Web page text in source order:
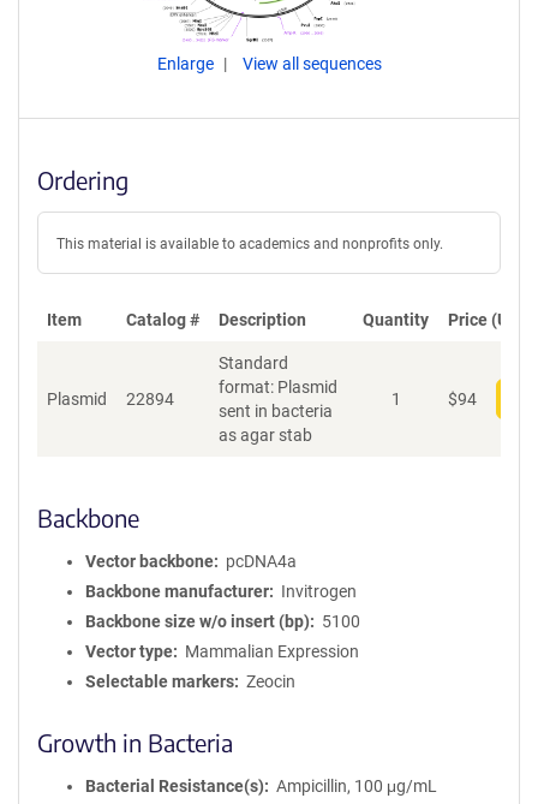
Enlarge View all sequences
Ordering
This material is available to academics and nonprofits only.
Item Catalog # Description Quantity Price (USD)
Plasmid 22894
Standard
format: Plasmid
sent in bacteria
as agar stab
1 $94
Backbone
Vector backbone
pcDNA4a
Backbone manufacturer
Invitrogen
Backbone size w/o insert (bp)
5100
Vector type
Mammalian Expression
Selectable markers
Zeocin
Growth in Bacteria
Bacterial Resistance(s)
Ampicillin, 100 μg/mL